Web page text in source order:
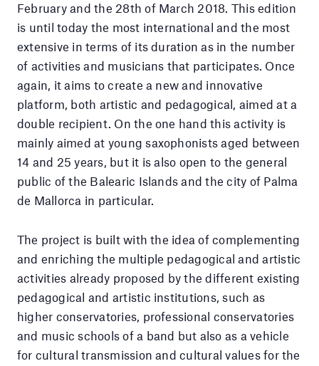
February and the 28th of March 2018. This edition
is until today the most international and the most
extensive in terms of its duration as in the number
of activities and musicians that participates. Once
again, it aims to create a new and innovative
platform, both artistic and pedagogical, aimed at a
double recipient. On the one hand this activity is
mainly aimed at young saxophonists aged between
14 and 25 years, but it is also open to the general
public of the Balearic Islands and the city of Palma
de Mallorca in particular.
The project is built with the idea of ​​complementing
and enriching the multiple pedagogical and artistic
activities already proposed by the different existing
pedagogical and artistic institutions, such as
higher conservatories, professional conservatories
and music schools of a band but also as a vehicle
for cultural transmission and cultural values ​​for the